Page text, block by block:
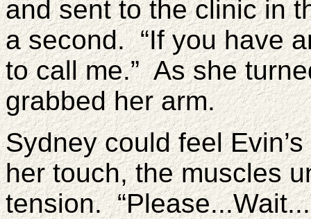
and sent to the clinic in
a second. “If you have
to call me.” As she
grabbed her arm.
Sydney could feel
her touch, the muscles
tension.